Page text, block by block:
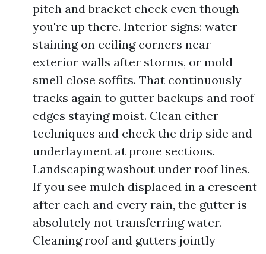
pitch and bracket check even though
you're up there. Interior signs: water
staining on ceiling corners near
exterior walls after storms, or mold
smell close soffits. That continuously
tracks again to gutter backups and roof
edges staying moist. Clean either
techniques and check the drip side and
underlayment at prone sections.
Landscaping washout under roof lines.
If you see mulch displaced in a crescent
after each and every rain, the gutter is
absolutely not transferring water.
Cleaning roof and gutters jointly